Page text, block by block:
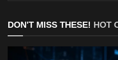
DON'T MISS THESE! HOT